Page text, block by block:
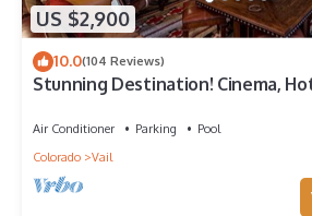
US $2,900
10.0(104 Reviews)
Stunning Destination! Cinema,
Air Conditioner Parking
Pool
Colorado
Vail